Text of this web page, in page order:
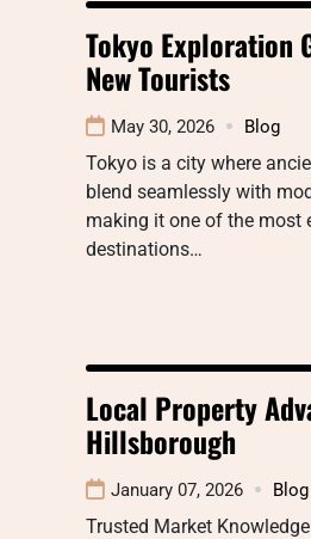
Tokyo Exploration
New Tourists
May 30, 2026 Blog
Tokyo is a city where
blend seamlessly with
making it one of the most
destinations…
Local Property
Hillsborough
January 07, 2026 Blog
Trusted Market